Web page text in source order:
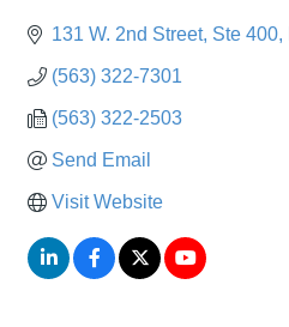
131 W. 2nd Street Ste 400
(563) 322-7301
(563) 322-2503
Send Email
Visit Website